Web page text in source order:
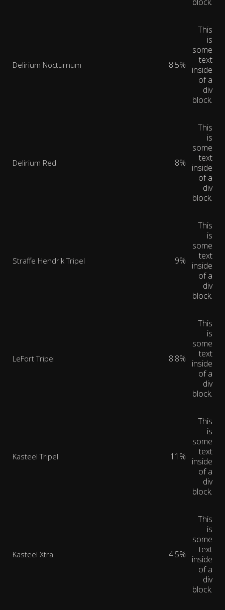
Delirium Nocturnum 8.5%
This
is
some
text
inside
of a
div
block.
Delirium Red 8%
This
is
some
text
inside
of a
div
block.
Straffe Hendrik Tripel 9%
This
is
some
text
inside
of a
div
block.
LeFort Tripel 8.8%
This
is
some
text
inside
of a
div
block.
Kasteel Tripel 11%
This
is
some
text
inside
of a
div
block.
Kasteel Xtra 4.5%
This
is
some
text
inside
of a
div
block.